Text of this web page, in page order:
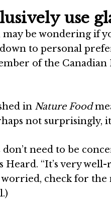
use
may be wondering if
to personal
of the Canadian
in Nature Food
not surprisingly,
don’t need to be
Heard. “It’s very
worried, check for